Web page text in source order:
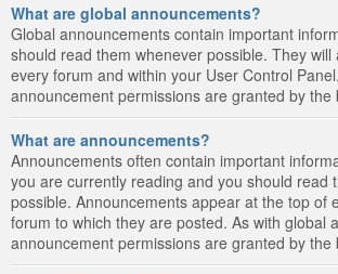
What are global announcements?
Global announcements contain important
should read them whenever possible. They
every forum and within your User Control
announcement permissions are granted by the
What are announcements?
Announcements often contain important
you are currently reading and you should read
possible. Announcements appear at the top of
forum to which they are posted. As with global
announcement permissions are granted by the